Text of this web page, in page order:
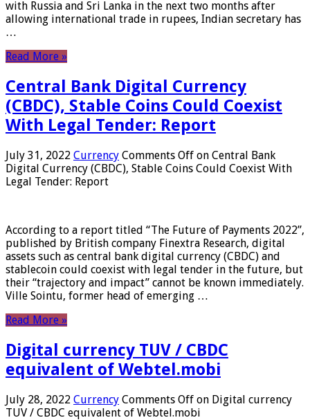
with Russia and Sri Lanka in the next two months after
allowing international trade in rupees, Indian secretary has
…
Read More »
Central Bank Digital Currency
(CBDC), Stable Coins Could Coexist
With Legal Tender: Report
July 31, 2022 Currency Comments Off on Central Bank
Digital Currency (CBDC), Stable Coins Could Coexist With
Legal Tender: Report
According to a report titled “The Future of Payments 2022”,
published by British company Finextra Research, digital
assets such as central bank digital currency (CBDC) and
stablecoin could coexist with legal tender in the future, but
their “trajectory and impact” cannot be known immediately.
Ville Sointu, former head of emerging …
Read More »
Digital currency TUV / CBDC
equivalent of Webtel.mobi
July 28, 2022 Currency Comments Off on Digital currency
TUV / CBDC equivalent of Webtel.mobi